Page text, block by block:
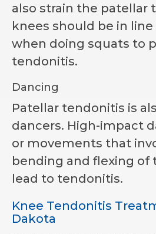
also strain the patellar
knees should be in
when doing squats to
tendonitis.
Dancing
Patellar tendonitis is
dancers. High-impact
or movements that
bending and flexing of
lead to tendonitis.
Knee Tendonitis
Dakota